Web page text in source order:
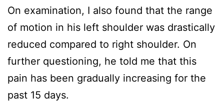
On examination, I also found that the range
of motion in his left shoulder was drastically
reduced compared to right shoulder. On
further questioning, he told me that this
pain has been gradually increasing for the
past 15 days.